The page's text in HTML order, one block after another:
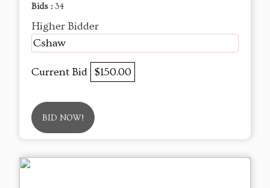
Bids : 34
Higher Bidder
Cshaw
Current Bid $150.00
BID NOW!